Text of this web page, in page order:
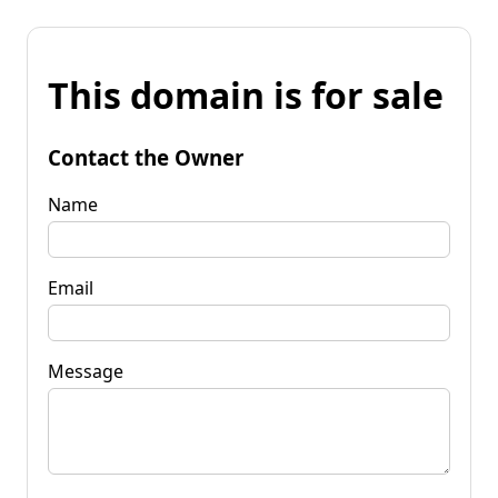
This domain is for sale
Contact the Owner
Name
Email
Message